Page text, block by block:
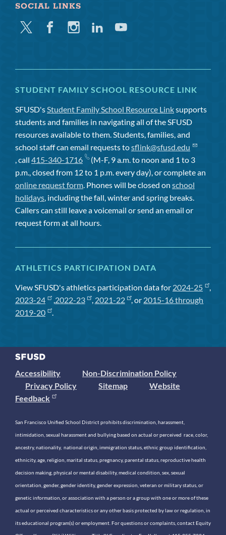
SOCIAL LINKS
Twitter FacebookInstagramLinkedinYoutube
STUDENT FAMILY SCHOOL RESOURCE LINK
SFUSD'sStudent Family School Resource Linksupports
students and families in navigating all of the SFUSD
resources available to them. Students, families, and
school staff can email requests tosflink@sfusd.edu
, call 415-340-1716
(M-F, 9 a.m. to noon and 1 to 3
p.m., closed from 12 to 1 p.m. every day), or complete an
online request form. Phones will be closed on school
holidays, including the fall, winter and spring breaks.
Callers can still leave a voicemail or send an email or
request form at all hours.
ATHLETICS PARTICIPATION DATA
View SFUSD's athletics participation data for 2024-25
,
2023-24
,2022-23 , 2021-22 , or 2015-16 through
2019-20
.
Accessibility
Non-Discrimination Policy
Privacy Policy
Sitemap
Website
Feedback
San Francisco Unified School District prohibits discrimination, harassment,
intimidation, sexual harassment and bullying based on actual or perceived race, color,
ancestry, nationality, national origin, immigration status, ethnic group identification,
ethnicity, age, religion, marital status, pregnancy, parental status, reproductive health
decision making, physical or mental disability, medical condition, sex, sexual
orientation, gender, gender identity, gender expression, veteran or military status, or
genetic information, or association with a person or a group with one or more of these
actual or perceived characteristics or any other basis protected by law or regulation, in
its educational program(s) or employment. For questions or complaints, contact Equity